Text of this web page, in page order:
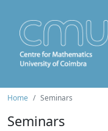
Home Seminars
Seminars